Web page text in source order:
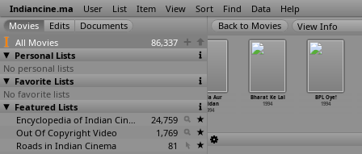
Indiancine.ma User List Item View Sort Find Data Help
All Movies
86,337
Personal Lists
No personal lists
Favorite Lists
No favorite lists
Featured Lists
Encyclopedia of Indian Cinema
24,759
Out Of Copyright Video
1,769
Roads in Indian Cinema
81
View Info
Antaraley
1994
Badla Aur
Balidan
1994
Bharat Ke Lal
1994
BPL Oye!
1994